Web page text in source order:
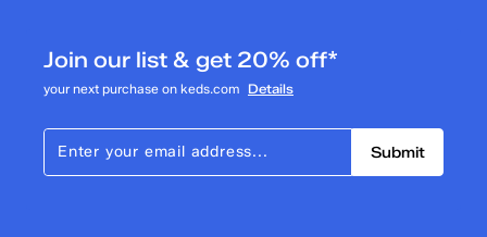
Join our list & get 20% off*
your next purchase on keds.com Details
Submit